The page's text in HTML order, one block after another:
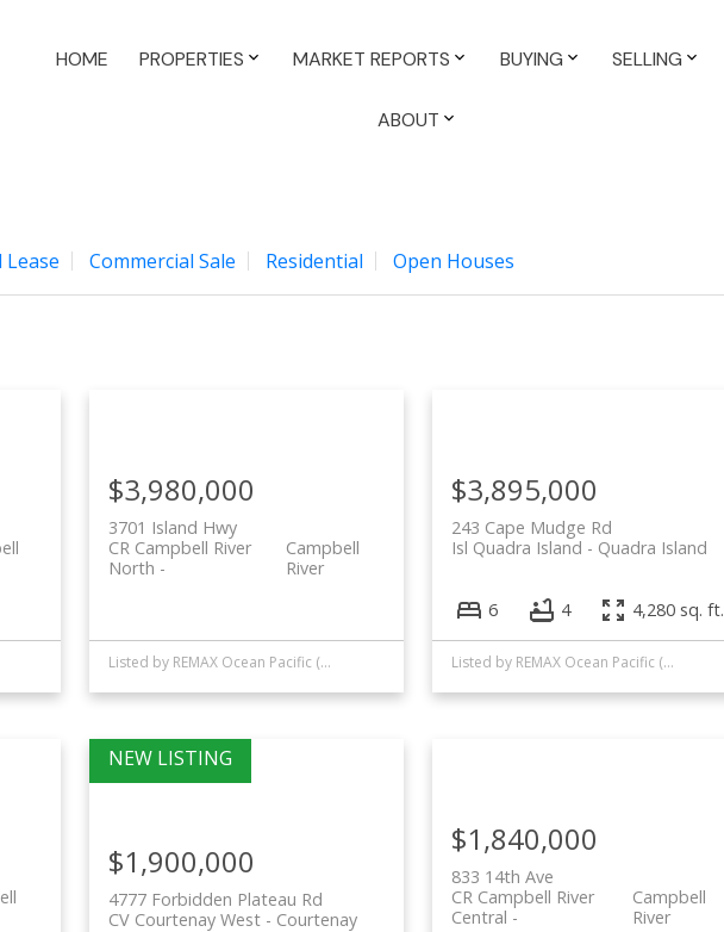
HOME PROPERTIES MARKET REPORTS BUYING SELLING
ABOUT
Lease Commercial Sale Residential Open Houses
3701 Island Hwy
Campbell
River
CR Campbell River
North
$3,980,000
Listed by REMAX Ocean Pacific (CR)
243 Cape Mudge Rd
Quadra Island
Isl Quadra Island
$3,895,000
6 4 4,280 sq. ft.
Listed by REMAX Ocean Pacific (CR)
4777 Forbidden Plateau Rd
Courtenay
CV Courtenay West
$1,900,000
833 14th Ave
Campbell
River
CR Campbell River
Central
$1,840,000